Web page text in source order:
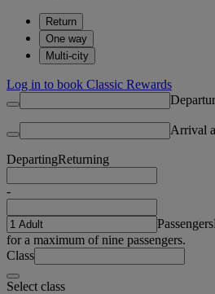
Return
One way
Multi-city
Log in to book Classic Rewards
Arrival
DepartingReturning
-
Passengers
for a maximum of nine passengers.
Class
Select class